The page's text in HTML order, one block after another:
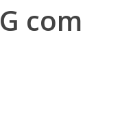
com